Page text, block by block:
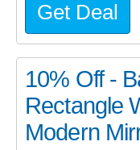
Get Deal
10% Off -
Rectangle
Modern